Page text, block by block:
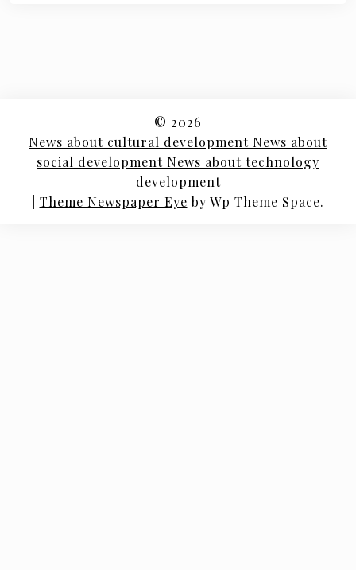
© 2026
News about cultural development News about
social development News about technology
development
Theme Newspaper Eye by Wp Theme Space.